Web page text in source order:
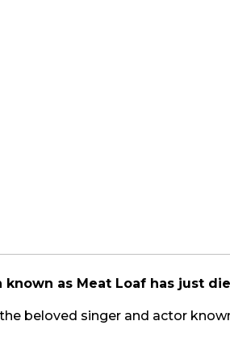
as Meat Loaf has just
beloved singer and actor